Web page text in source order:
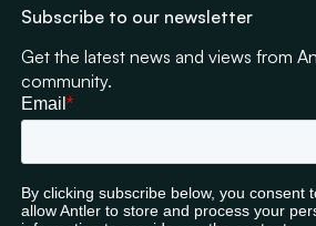
Subscribe to our newsletter
Get the latest news and views from
community.